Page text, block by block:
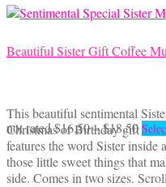
Beautiful Sister Gift Coffee
This beautiful sentimental
Christmas or Birthday gift for
features the word Sister inside
those little sweet things that
side. Comes in two sizes.
not rated$16.50–$18.50Price
range: